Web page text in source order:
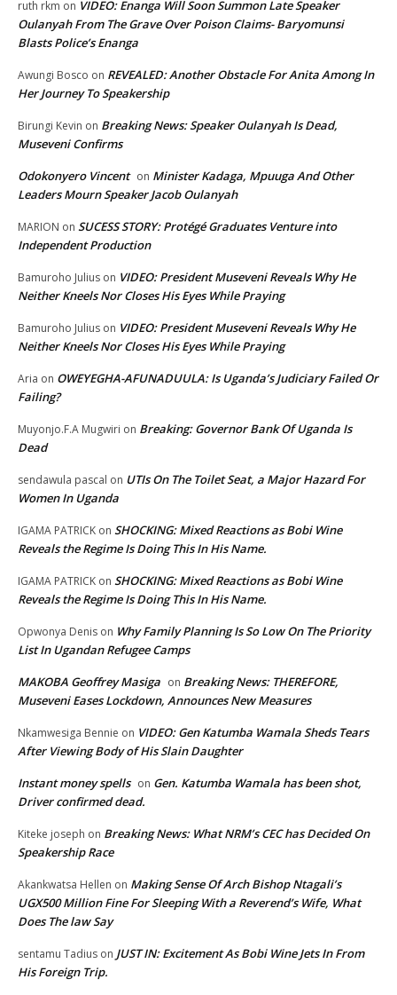
ruth rkm on VIDEO: Enanga Will Soon Summon Late Speaker
Oulanyah From The Grave Over Poison Claims- Baryomunsi
Blasts Police’s Enanga
Awungi Bosco on REVEALED: Another Obstacle For Anita Among In
Her Journey To Speakership
Birungi Kevin on Breaking News: Speaker Oulanyah Is Dead,
Museveni Confirms
Odokonyero Vincent on Minister Kadaga, Mpuuga And Other
Leaders Mourn Speaker Jacob Oulanyah
MARION on SUCESS STORY: Protégé Graduates Venture into
Independent Production
Bamuroho Julius on VIDEO: President Museveni Reveals Why He
Neither Kneels Nor Closes His Eyes While Praying
Bamuroho Julius on VIDEO: President Museveni Reveals Why He
Neither Kneels Nor Closes His Eyes While Praying
Aria on OWEYEGHA-AFUNADUULA: Is Uganda’s Judiciary Failed Or
Failing?
Muyonjo.F.A Mugwiri on Breaking: Governor Bank Of Uganda Is
Dead
sendawula pascal on UTIs On The Toilet Seat, a Major Hazard For
Women In Uganda
IGAMA PATRICK on SHOCKING: Mixed Reactions as Bobi Wine
Reveals the Regime Is Doing This In His Name.
IGAMA PATRICK on SHOCKING: Mixed Reactions as Bobi Wine
Reveals the Regime Is Doing This In His Name.
Opwonya Denis on Why Family Planning Is So Low On The Priority
List In Ugandan Refugee Camps
MAKOBA Geoffrey Masiga on Breaking News: THEREFORE,
Museveni Eases Lockdown, Announces New Measures
Nkamwesiga Bennie on VIDEO: Gen Katumba Wamala Sheds Tears
After Viewing Body of His Slain Daughter
Instant money spells on Gen. Katumba Wamala has been shot,
Driver confirmed dead.
Kiteke joseph on Breaking News: What NRM’s CEC has Decided On
Speakership Race
Akankwatsa Hellen on Making Sense Of Arch Bishop Ntagali’s
UGX500 Million Fine For Sleeping With a Reverend’s Wife, What
Does The law Say
sentamu Tadius on JUST IN: Excitement As Bobi Wine Jets In From
His Foreign Trip.